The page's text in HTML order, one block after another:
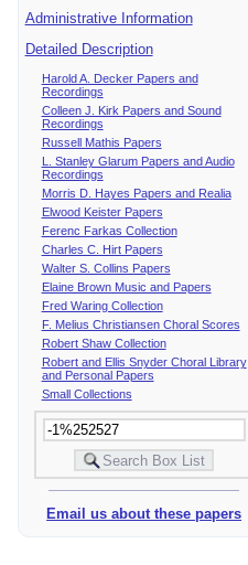
Administrative Information
Detailed Description
Harold A. Decker Papers and
Recordings
Colleen J. Kirk Papers and Sound
Recordings
Russell Mathis Papers
L. Stanley Glarum Papers and Audio
Recordings
Morris D. Hayes Papers and Realia
Elwood Keister Papers
Ferenc Farkas Collection
Charles C. Hirt Papers
Walter S. Collins Papers
Elaine Brown Music and Papers
Fred Waring Collection
F. Melius Christiansen Choral Scores
Robert Shaw Collection
Robert and Ellis Snyder Choral Library
and Personal Papers
Small Collections
Email us about these papers